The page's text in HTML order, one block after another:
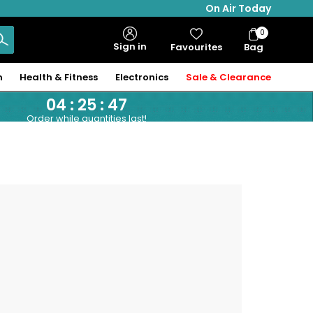
On Air Today
Sign in Favourites Bag
Bag
Items
0
Health & Fitness Electronics Sale & Clearance
04 : 25: 47
Order while quantities last!